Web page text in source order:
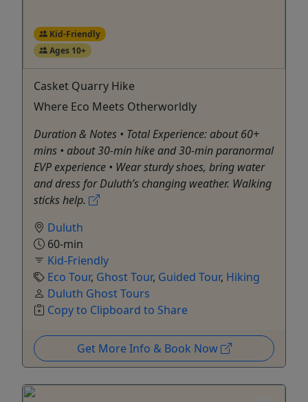
Kid-Friendly
Ages 10+
Casket Quarry Hike
Where Eco Meets Otherworldly
Duration & Notes • Total Experience: about 60+
mins • about 30-min hike and 30-min paranormal
EVP experience • Wear sturdy shoes, bring water
and dress for Duluth’s changing weather. Walking
sticks help.
Duluth
60-min
Kid-Friendly
Eco Tour, Ghost Tour, Guided Tour, Hiking
Duluth Ghost Tours
Copy to Clipboard to Share
Get More Info & Book Now